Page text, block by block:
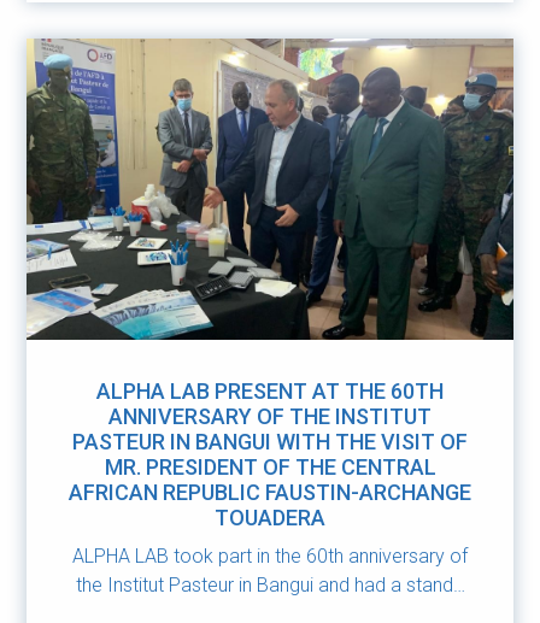
ALPHA LAB PRESENT AT THE 60TH
ANNIVERSARY OF THE INSTITUT
PASTEUR IN BANGUI WITH THE VISIT OF
MR. PRESIDENT OF THE CENTRAL
AFRICAN REPUBLIC FAUSTIN-ARCHANGE
TOUADERA
ALPHA LAB took part in the 60th anniversary of
the Institut Pasteur in Bangui and had a stand…